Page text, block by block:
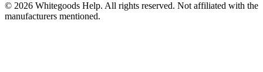
© 2026 Whitegoods Help. All rights reserved. Not affiliated with the
manufacturers mentioned.